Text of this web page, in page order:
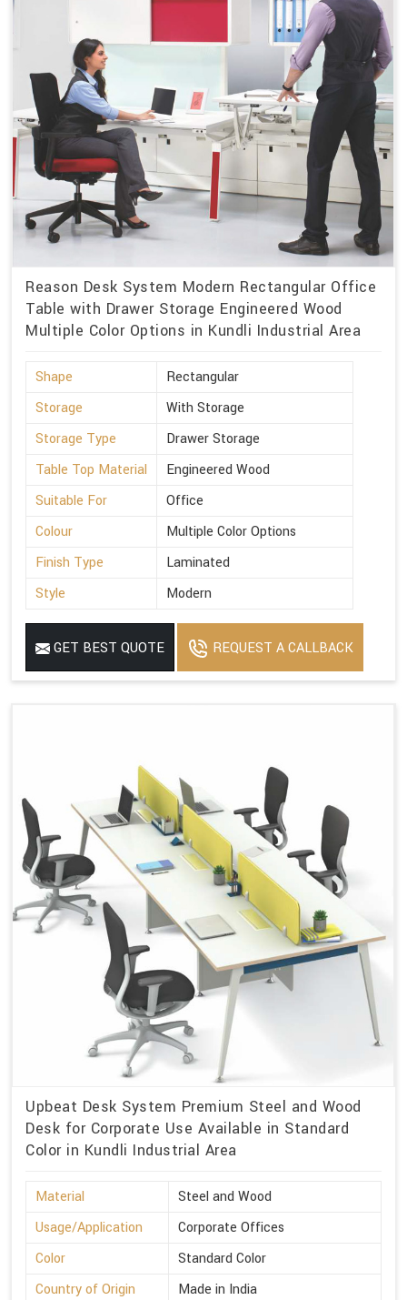
Reason Desk System Modern Rectangular Office
Table with Drawer Storage Engineered Wood
Multiple Color Options in Kundli Industrial Area
Shape
Rectangular
Storage
With Storage
Storage Type
Drawer Storage
Table Top Material
Engineered Wood
Suitable For
Office
Colour
Multiple Color Options
Finish Type
Laminated
Style
Modern
GET BEST QUOTE REQUEST A CALLBACK
Upbeat Desk System Premium Steel and Wood
Desk for Corporate Use Available in Standard
Color in Kundli Industrial Area
Material
Steel and Wood
Usage/Application
Corporate Offices
Color
Standard Color
Country of Origin
Made in India